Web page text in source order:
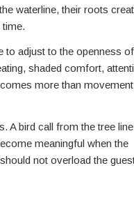
waterline, their roots
to adjust to the openness of
shaded comfort,
more than movement
A bird call from the tree
meaningful when the
not overload the